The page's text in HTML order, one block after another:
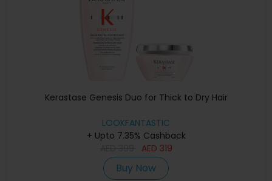
Kerastase Genesis Duo for Thick to Dry Hair
LOOKFANTASTIC
+ Upto 7.35% Cashback
AED 319
Buy Now